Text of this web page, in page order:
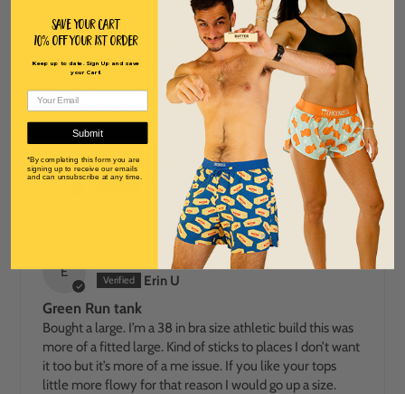
08/01/2026
Susan Smith
Cute print, very firm fitting
Very cute print but so snug…size up two sizes!
J
07/25/2026
Jordan Curry
Women's Blue Bananas Performance Singlet
E
07/25/2026
Erin U
Green Run tank
Bought a large. I’m a 38 in bra size athletic build this was
more of a fitted large. Kind of sticks to places I don’t want
it too but it’s more of a me issue. If you like your tops
little more flowy for that reason I would go up a size.
Save Your Cart
10% off Your 1st order
Keep up to date. Sign Up and save
your Cart!
Submit
*By completing this form you are
signing up to receive our emails
and can unsubscribe at any time.